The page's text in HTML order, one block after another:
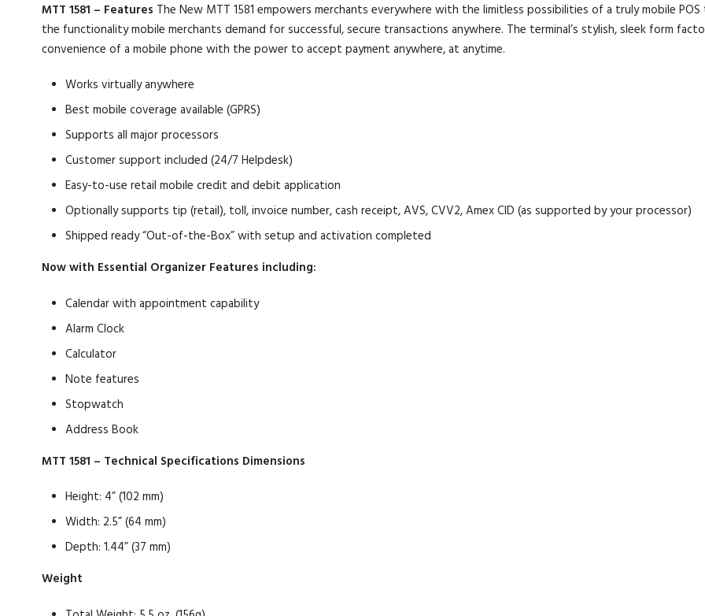
MTT 1581 – Features The New MTT 1581 empowers merchants everywhere with the limitless possibilities of a truly mobile
the functionality mobile merchants demand for successful, secure transactions anywhere. The terminal’s stylish, sleek form
convenience of a mobile phone with the power to accept payment anywhere, at anytime.
Works virtually anywhere
Best mobile coverage available (GPRS)
Supports all major processors
Customer support included (24/7 Helpdesk)
Easy-to-use retail mobile credit and debit application
Optionally supports tip (retail), toll, invoice number, cash receipt, AVS, CVV2, Amex CID (as supported by your processor)
Shipped ready “Out-of-the-Box” with setup and activation completed
Now with Essential Organizer Features including:
Calendar with appointment capability
Alarm Clock
Calculator
Note features
Stopwatch
Address Book
MTT 1581 – Technical Specifications Dimensions
Height: 4” (102 mm)
Width: 2.5” (64 mm)
Depth: 1.44” (37 mm)
Weight